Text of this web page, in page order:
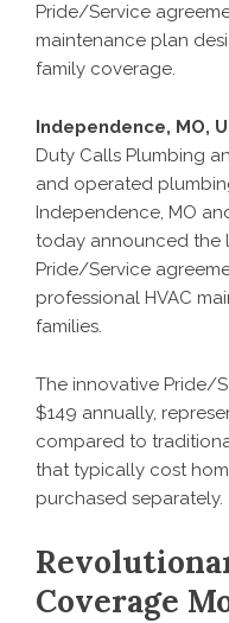
Pride/Service
maintenance plan
family coverage.
Independence, MO,
Duty Calls Plumbing
and operated
Independence, MO
today announced the
Pride/Service
professional HVAC
families.
The innovative Pride/
$149 annually,
compared to
that typically cost
purchased separately.
Coverage